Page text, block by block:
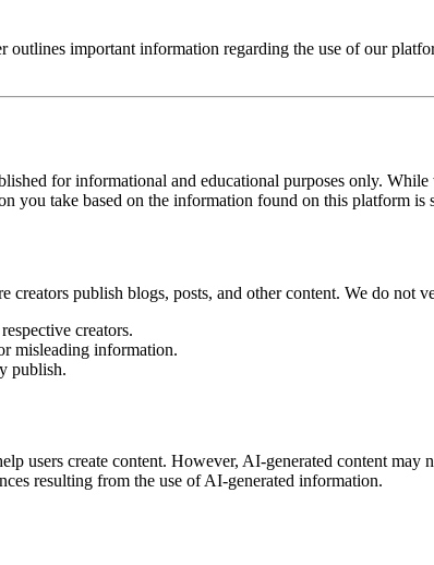
outlines important information regarding the use of our
for informational and educational purposes only.
you take based on the information found on this platform
creators publish blogs, posts, and other content. We do not
creators.
misleading information.
publish.
users create content. However, AI-generated content
resulting from the use of AI-generated information.